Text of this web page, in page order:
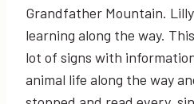
Grandfather Mountain.
learning along the way.
lot of signs with
animal life along the way